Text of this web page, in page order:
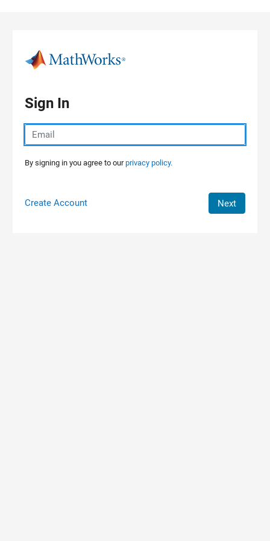
Sign In
By signing in you agree to ourprivacy policy.
Create Account Next